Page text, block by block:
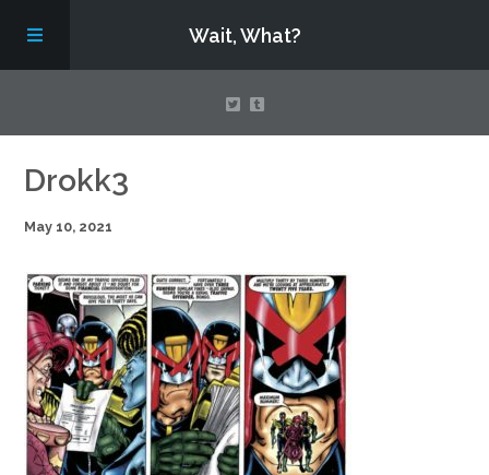
Wait, What?
Contact Us
About
Assembling Avengers Assemble!
Drokk3
May 10, 2021